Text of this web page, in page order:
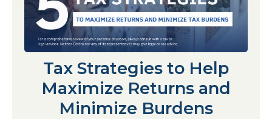
Tax Strategies to Help
Maximize Returns and
Minimize Burdens